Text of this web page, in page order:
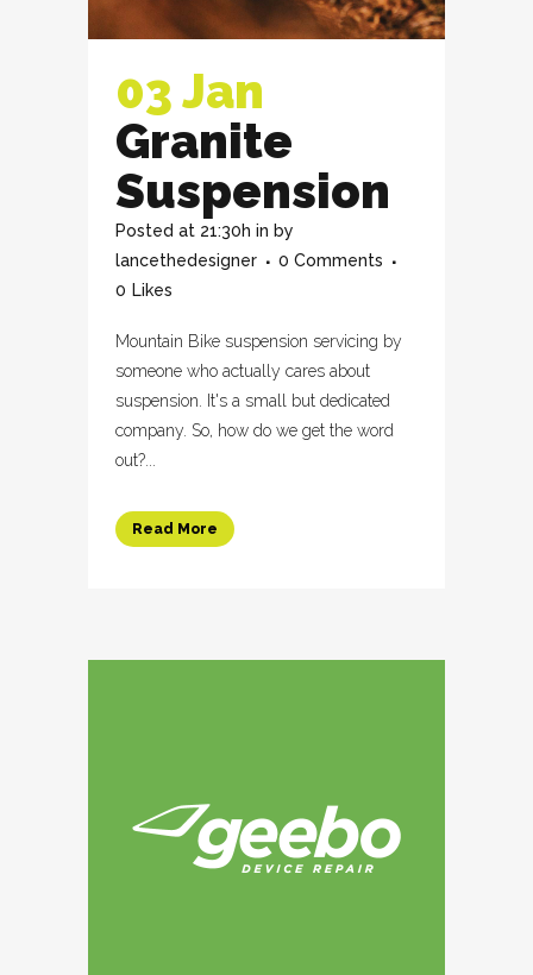
03 Jan
Granite
Suspension
Posted at 21:30h in by
lancethedesigner
0 Comments
0 Likes
Mountain Bike suspension servicing by
someone who actually cares about
suspension. It's a small but dedicated
company. So, how do we get the word
out?...
Read More